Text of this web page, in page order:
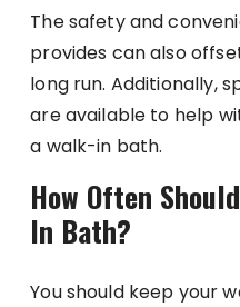
The safety and
provides can also
long run. Additionally,
are available to help
a walk-in bath.
How Often
In Bath?
You should keep your